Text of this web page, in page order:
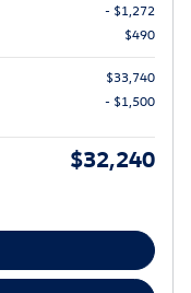
- $1,272
$490
$33,740
- $1,500
$32,240